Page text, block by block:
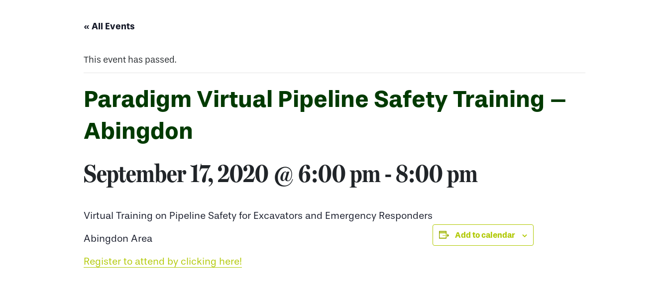
« All Events
This event has passed.
Paradigm Virtual Pipeline Safety Training –
Abingdon
September 17, 2020 @ 6:00 pm-8:00 pm
Virtual Training on Pipeline Safety for Excavators and Emergency Responders
Abingdon Area
Register to attend by clicking here!
Add to calendar